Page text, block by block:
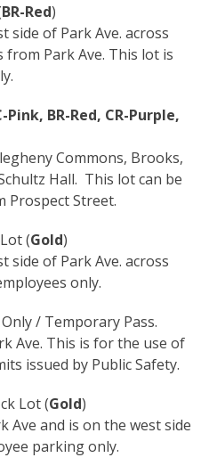
BR-Red)
side of Park Ave. across
Park Ave. This lot is
Pink, BR-Red, CR-Purple,
Commons, Brooks,
Hall. This lot can be
Prospect Street.
(Gold)
side of Park Ave. across
only.
/ Temporary Pass.
Ave. This is for the use of
issued by Public Safety.
Lot (Gold)
Ave and is on the west side
parking only.